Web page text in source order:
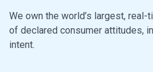
We own the world’s largest, real-
of declared consumer attitudes,
intent.